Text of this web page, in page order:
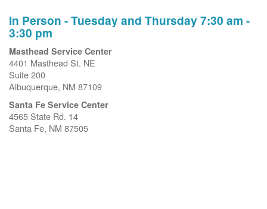
In Person - Tuesday and Thursday 7:30 am -
3:30 pm
Masthead Service Center
4401 Masthead St. NE
Suite 200
Albuquerque, NM 87109
Santa Fe Service Center
4565 State Rd. 14
Santa Fe, NM 87505